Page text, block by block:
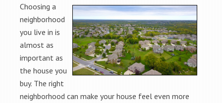
Choosing a
neighborhood
you live in is
almost as
important as
the house you
buy. The right
neighborhood can make your house feel even more